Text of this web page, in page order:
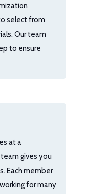
select from
Our team
to ensure
at a
gives you
Each member
for many